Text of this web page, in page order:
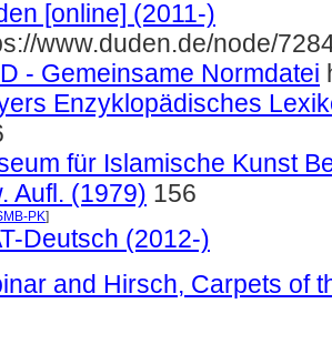
[online] (2011-)
www.duden.de/node/
- Gemeinsame Normdatei
Enzyklopädisches
für Islamische Kunst
Aufl. (1979) 156
PK]
Deutsch (2012-)
and Hirsch, Carpets of